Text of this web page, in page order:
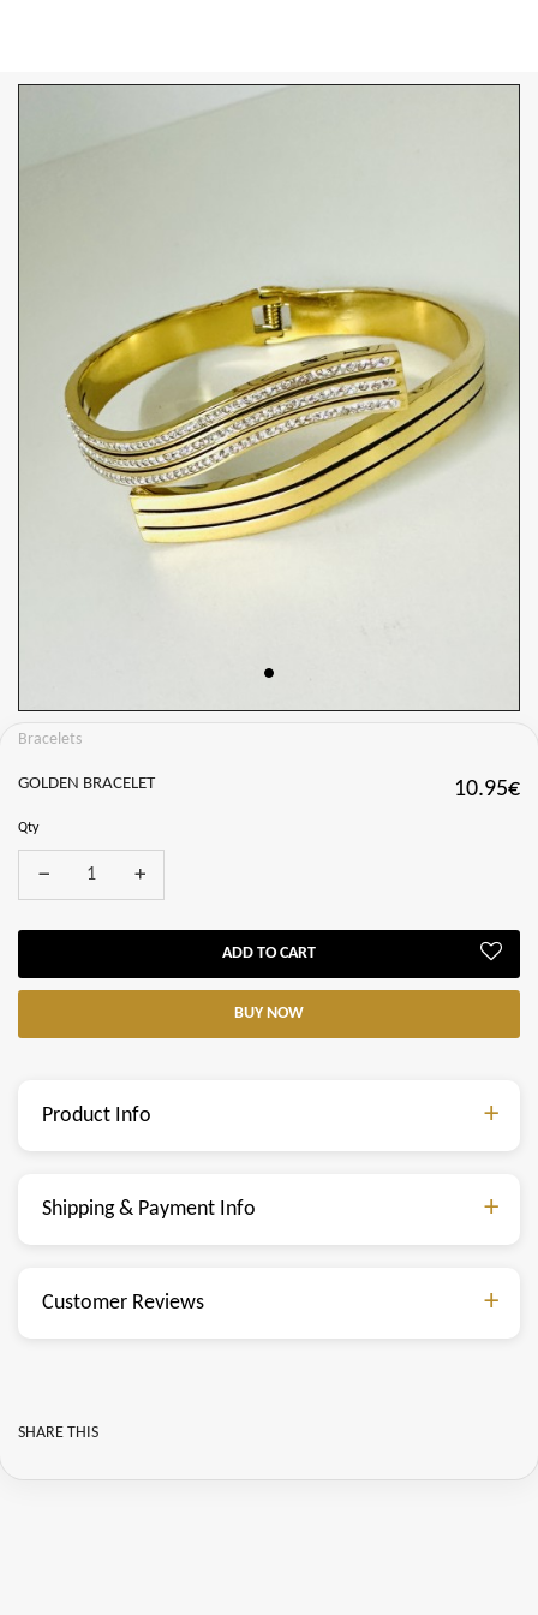
Bracelets
GOLDEN BRACELET 10.95€
Qty
Product Info
Shipping & Payment Info
Customer Reviews
SHARE THIS